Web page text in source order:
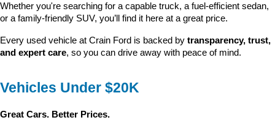
Whether you're searching for a capable truck, a fuel-efficient sedan,
or a family-friendly SUV, you’ll find it here at a great price.
Every used vehicle at Crain Ford is backed by transparency, trust,
and expert care, so you can drive away with peace of mind.
Vehicles Under $20K
Great Cars. Better Prices.